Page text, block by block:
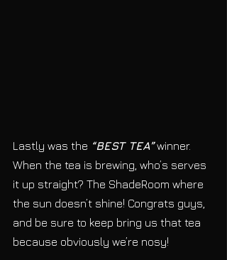
Lastly was the “BEST TEA” winner.
When the tea is brewing, who’s serves
it up straight? The ShadeRoom where
the sun doesn’t shine! Congrats guys,
and be sure to keep bring us that tea
because obviously we’re nosy!